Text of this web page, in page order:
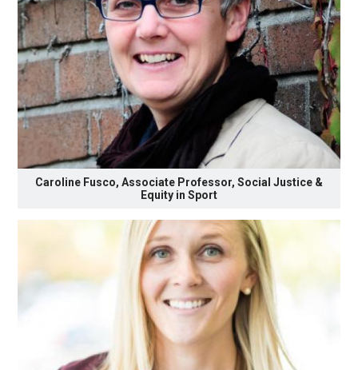
Caroline Fusco, Associate Professor, Social Justice &
Equity in Sport